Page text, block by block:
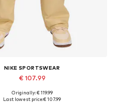
NIKE SPORTSWEAR
€ 107.99
Available sizes: 30, 32, 34
Originally: € 119.99
Last lowest price:€ 107.99